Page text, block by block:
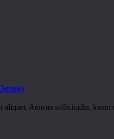
Aenean sollicitudin,